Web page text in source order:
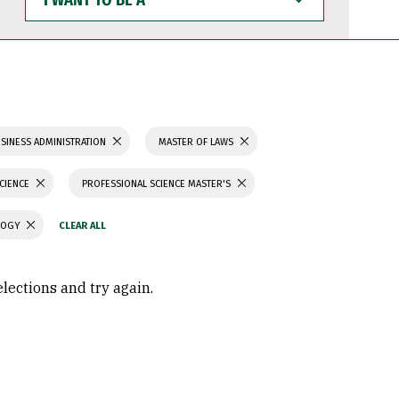
WANT
TO
BE
ADMINISTRATION MASTER OF LAWS
PROFESSIONAL SCIENCE MASTER'S
and try again.